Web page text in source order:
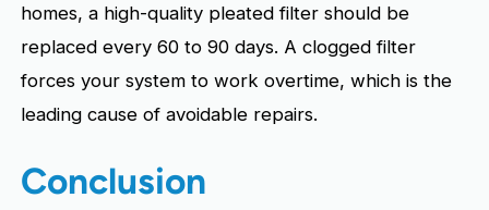
homes, a high-quality pleated filter should be
replaced every 60 to 90 days. A clogged filter
forces your system to work overtime, which is the
leading cause of avoidable repairs.
Conclusion